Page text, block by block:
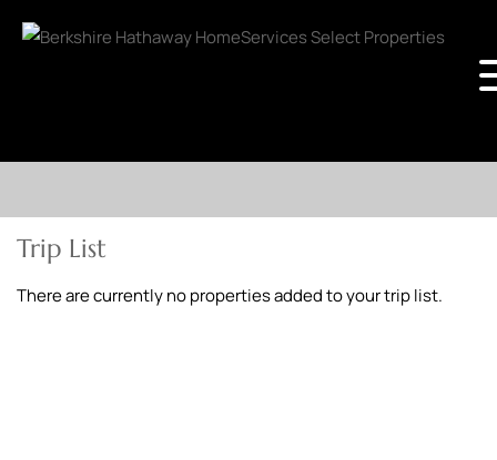
Trip List
There are currently no properties added to your trip list.